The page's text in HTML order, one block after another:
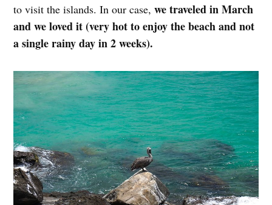
to visit the islands. In our case,we traveled in March
and we loved it (very hot to enjoy the beach and not
a single rainy day in 2 weeks).